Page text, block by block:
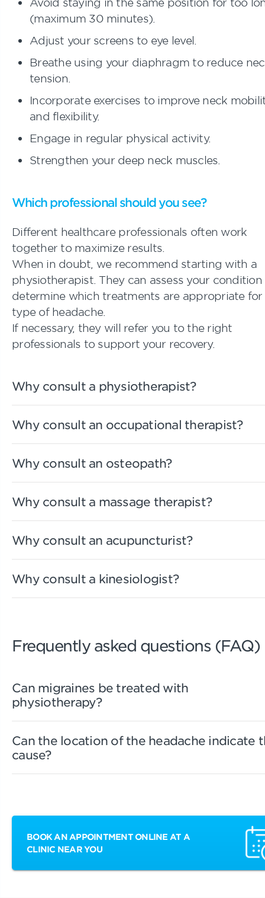
(maximum 30 minutes).
Adjust your screens to eye level.
Breathe using your diaphragm to reduce
tension.
Incorporate exercises to improve neck
and flexibility.
Engage in regular physical activity.
Strengthen your deep neck muscles.
Which professional should you see?
Different healthcare professionals often work
together to maximize results.
When in doubt, we recommend starting with a
physiotherapist. They can assess your condition
determine which treatments are appropriate for
type of headache.
If necessary, they will refer you to the right
professionals to support your recovery.
Why consult a physiotherapist?
Why consult an occupational therapist?
Why consult an osteopath?
Why consult a massage therapist?
Why consult an acupuncturist?
Why consult a kinesiologist?
Frequently asked questions (FAQ)
Can migraines be treated with
physiotherapy?
Can the location of the headache indicate
cause?
BOOK AN APPOINTMENT ONLINE AT A
CLINIC NEAR YOU